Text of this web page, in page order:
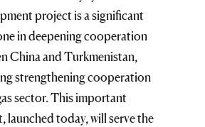
project is a significant
in deepening cooperation
China and Turkmenistan,
strengthening cooperation
sector. This important
launched today, will serve the